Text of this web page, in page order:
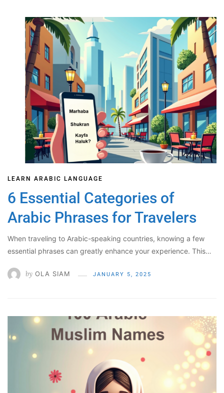
LEARN ARABIC LANGUAGE
6 Essential Categories of
Arabic Phrases for Travelers
When traveling to Arabic-speaking countries, knowing a few
essential phrases can greatly enhance your experience. This…
by OLA SIAM JANUARY 5, 2025